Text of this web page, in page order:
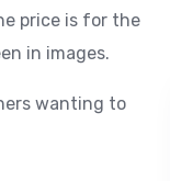
price is for the
in images.
wanting to